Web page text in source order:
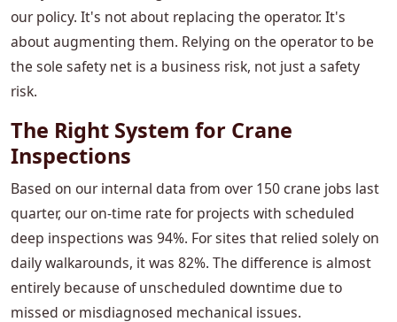
our policy. It's not about replacing the operator. It's
about augmenting them. Relying on the operator to be
the sole safety net is a business risk, not just a safety
risk.
The Right System for Crane
Inspections
Based on our internal data from over 150 crane jobs last
quarter, our on-time rate for projects with scheduled
deep inspections was 94%. For sites that relied solely on
daily walkarounds, it was 82%. The difference is almost
entirely because of unscheduled downtime due to
missed or misdiagnosed mechanical issues.